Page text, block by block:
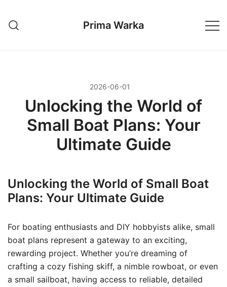
treści
Prima Warka
2026-06-01
Unlocking the World of
Small Boat Plans: Your
Ultimate Guide
Unlocking the World of Small Boat
Plans: Your Ultimate Guide
For boating enthusiasts and DIY hobbyists alike, small
boat plans represent a gateway to an exciting,
rewarding project. Whether you’re dreaming of
crafting a cozy fishing skiff, a nimble rowboat, or even
a small sailboat, having access to reliable, detailed